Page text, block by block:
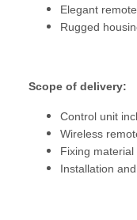
Elegant
Rugged
Scope of delivery:
Control unit
Wireless
Fixing material
Installation